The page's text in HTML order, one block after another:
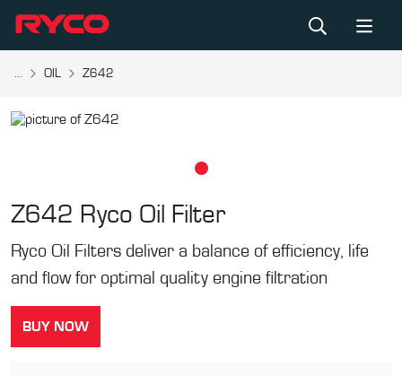
... OIL Z642
Z642 Ryco Oil Filter
Ryco Oil Filters deliver a balance of efficiency, life
and flow for optimal quality engine filtration
BUY NOW